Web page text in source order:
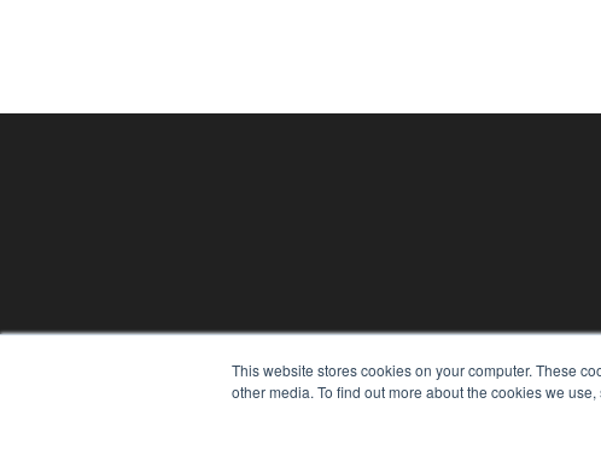
This website stores cookies on your computer. These
other media. To find out more about the cookies we
THE HEARING REVIEW